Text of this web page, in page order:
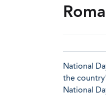
National
the
National